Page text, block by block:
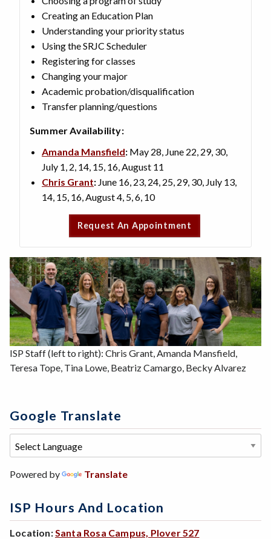
Creating an Education Plan
Understanding your priority status
Using the SRJC Scheduler
Registering for classes
Changing your major
Academic probation/disqualification
Transfer planning/questions
Summer Availability:
Amanda Mansfield: May 28, June 22, 29, 30,
July 1, 2, 14, 15, 16, August 11
Chris Grant: June 16, 23, 24, 25, 29, 30, July 13,
14, 15, 16, August 4, 5, 6, 10
Request An Appointment
ISP Staff (left to right): Chris Grant, Amanda Mansfield,
Teresa Tope, Tina Lowe, Beatriz Camargo, Becky Alvarez
Google Translate
Powered by Translate
ISP Hours And Location
Location: Santa Rosa Campus, Plover 527